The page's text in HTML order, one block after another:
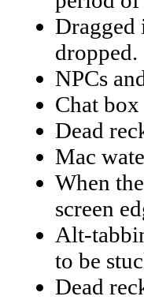
Dragged
dropped.
NPCs
Chat
Dead
Mac
When
screen
Alt-
to be
Dead